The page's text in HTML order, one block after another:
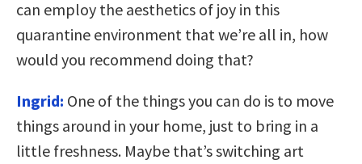
can employ the aesthetics of joy in this
quarantine environment that we’re all in, how
would you recommend doing that?
Ingrid: One of the things you can do is to move
things around in your home, just to bring in a
little freshness. Maybe that’s switching art